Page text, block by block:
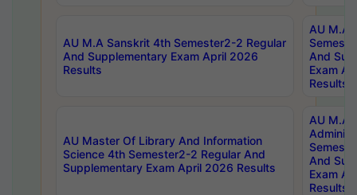
AU M.A Sanskrit 4th Semester2-2 Regular
And Supplementary Exam April 2026
Results
AU M.A
And
Exam
Results
AU Master Of Library And Information
Science 4th Semester2-2 Regular And
Supplementary Exam April 2026 Results
AU M.A
And
Exam
Results